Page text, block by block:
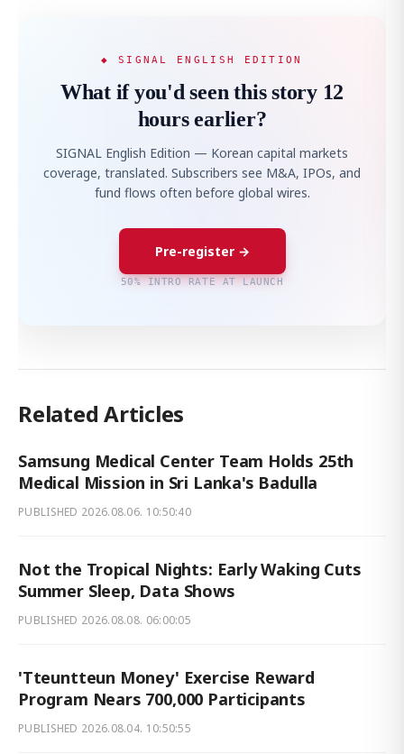
◆ SIGNAL ENGLISH EDITION
What if you'd seen this story 12
hours earlier?
SIGNAL English Edition — Korean capital markets
coverage, translated. Subscribers see M&A, IPOs, and
fund flows often before global wires.
Pre-register →
50% INTRO RATE AT LAUNCH
Related Articles
Samsung Medical Center Team Holds 25th
Medical Mission in Sri Lanka's Badulla
PUBLISHED 2026.08.06. 10:50:40
Not the Tropical Nights: Early Waking Cuts
Summer Sleep, Data Shows
PUBLISHED 2026.08.08. 06:00:05
'Tteuntteun Money' Exercise Reward
Program Nears 700,000 Participants
PUBLISHED 2026.08.04. 10:50:55